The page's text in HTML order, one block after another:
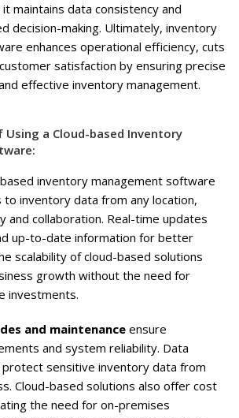
maintains data consistency and
decision-making. Ultimately, inventory
enhances operational efficiency, cuts
satisfaction by ensuring precise
effective inventory management.
a Cloud-based Inventory
inventory management software
to inventory data from any location,
and collaboration. Real-time updates
up-to-date information for better
scalability of cloud-based solutions
growth without the need for
investments.
and maintenance ensure
and system reliability. Data
sensitive inventory data from
Cloud-based solutions also offer cost
the need for on-premises